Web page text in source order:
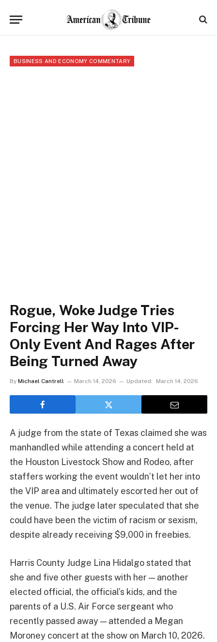
BUSINESS AND ECONOMY COMMENTARY
Rogue, Woke Judge Tries
Forcing Her Way Into VIP-
Only Event And Rages After
Being Turned Away
By Michael Cantrell March 14, 2026 Updated: March 14, 2026
A judge from the state of Texas claimed she was
manhandled while attending a concert held at
the Houston Livestock Show and Rodeo, after
staffers working the event wouldn’t let her into
the VIP area and ultimately escorted her out of
the venue. The judge later speculated that she
could have been the victim of racism or sexism,
despite already receiving $9,000 in freebies.
Harris County Judge Lina Hidalgo stated that
she and five other guests with her — another
elected official, the official’s kids, and the
parents of a U.S. Air Force sergeant who
recently passed away — attended a Megan
Moroney concert at the show on March 10, 2026.